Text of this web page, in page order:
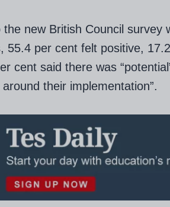
new British Council survey
55.4 per cent felt positive,
cent said there was
their implementation”.